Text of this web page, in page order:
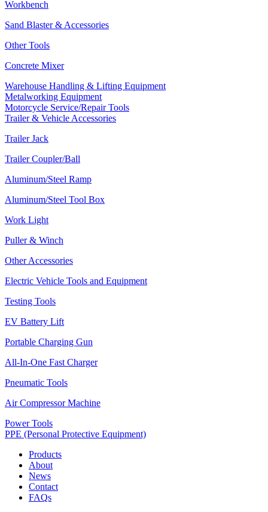
Workbench
Sand Blaster & Accessories
Other Tools
Concrete Mixer
Warehouse Handling & Lifting Equipment
Metalworking Equipment
Motorcycle Service/Repair Tools
Trailer & Vehicle Accessories
Trailer Jack
Trailer Coupler/Ball
Aluminum/Steel Ramp
Aluminum/Steel Tool Box
Work Light
Puller & Winch
Other Accessories
Electric Vehicle Tools and Equipment
Testing Tools
EV Battery Lift
Portable Charging Gun
All-In-One Fast Charger
Pneumatic Tools
Air Compressor Machine
Power Tools
PPE (Personal Protective Equipment)
Products
About
News
Contact
FAQs